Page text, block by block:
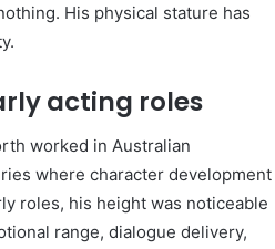
His physical stature has
acting roles
worked in Australian
where character development
roles, his height was noticeable
range, dialogue delivery,